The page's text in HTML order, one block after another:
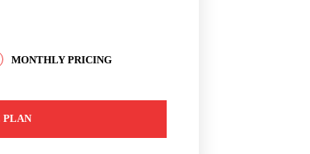
MONTHLY PRICING
PLAN